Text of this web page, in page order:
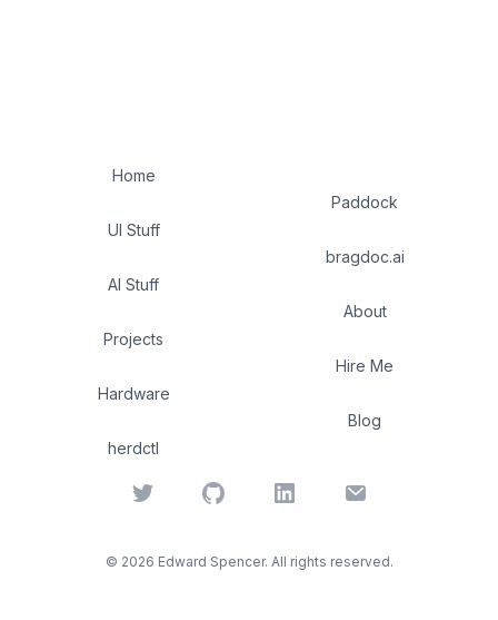
Home
UI Stuff
AI Stuff
Projects
Hardware
herdctl
Paddock
bragdoc.ai
About
Hire Me
Blog
Twitter GitHub LinkedIn Email
© 2026 Edward Spencer. All rights reserved.